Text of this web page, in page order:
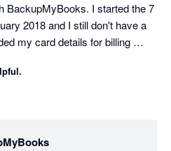
BackupMyBooks. I started the 7
2018 and I still don't have a
my card details for billing
support is